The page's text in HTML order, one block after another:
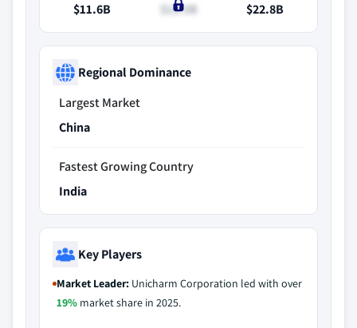
$11.6B
$12.5B
$22.8B
Regional Dominance
Largest Market
China
Fastest Growing Country
India
Key Players
Market Leader: Unicharm Corporation led with over
19% market share in 2025.